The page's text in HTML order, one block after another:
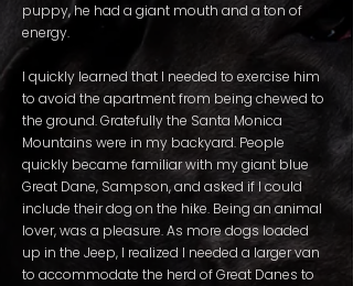
puppy, he had a giant mouth and a ton of
energy.
I quickly learned that I needed to exercise him
to avoid the apartment from being chewed to
the ground. Gratefully the Santa Monica
Mountains were in my backyard. People
quickly became familiar with my giant blue
Great Dane, Sampson, and asked if I could
include their dog on the hike. Being an animal
lover, was a pleasure. As more dogs loaded
up in the Jeep, I realized I needed a larger van
to accommodate the herd of Great Danes to